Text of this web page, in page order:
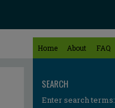
Home About FAQ
SEARCH
Enter search terms: